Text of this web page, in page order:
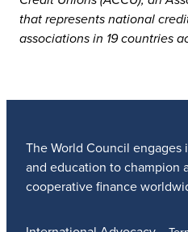
that represents national
associations in 19 countries
The World Council
and education to champion
cooperative finance